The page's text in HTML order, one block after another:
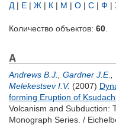
Д | Е | Ж | К | М | О | С | Ф |
Количество объектов: 60
A
Andrews B.J. Gardner J.E.
Melekestsev I.V. (2007)
forming Eruption of
Volcanism and Subduction:
Monograph Series. /